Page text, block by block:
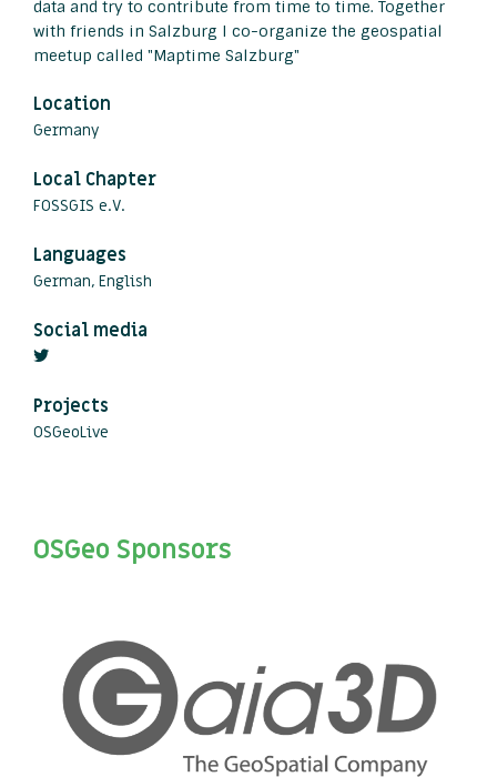
data and try to contribute from time to time. Together
with friends in Salzburg I co-organize the geospatial
meetup called "Maptime Salzburg"
Location
Germany
Local Chapter
FOSSGIS e.V.
Languages
German, English
Social media
Projects
OSGeoLive
OSGeo Sponsors